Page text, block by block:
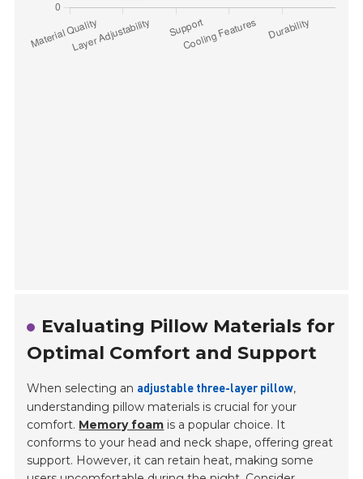
Evaluating Pillow Materials for
Optimal Comfort and Support
When selecting an adjustable three-layer pillow,
understanding pillow materials is crucial for your
comfort. Memory foam is a popular choice. It
conforms to your head and neck shape, offering great
support. However, it can retain heat, making some